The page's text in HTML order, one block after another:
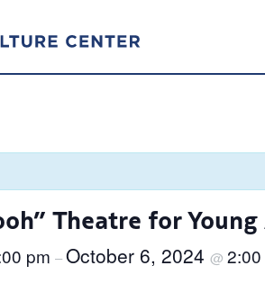
Theatre for
pm –October 6, 2024 @